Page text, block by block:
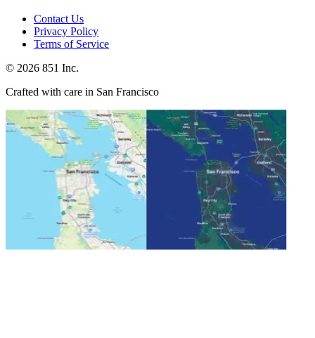
Contact Us
Privacy Policy
Terms of Service
© 2026 851 Inc.
Crafted with care in San Francisco